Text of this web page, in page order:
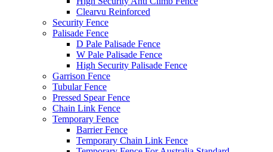
Clearvu Reinforced
Security Fence
Palisade Fence
D Pale Palisade Fence
W Pale Palisade Fence
High Security Palisade Fence
Garrison Fence
Tubular Fence
Pressed Spear Fence
Chain Link Fence
Temporary Fence
Barrier Fence
Temporary Chain Link Fence